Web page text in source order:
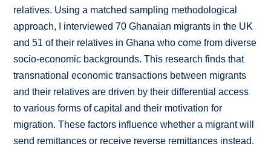
relatives. Using a matched sampling methodological
approach, I interviewed 70 Ghanaian migrants in the UK
and 51 of their relatives in Ghana who come from diverse
socio-economic backgrounds. This research finds that
transnational economic transactions between migrants
and their relatives are driven by their differential access
to various forms of capital and their motivation for
migration. These factors influence whether a migrant will
send remittances or receive reverse remittances instead.